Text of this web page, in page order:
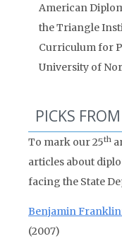
American
the Triangle
Curriculum for
University of
PICKS
To mark our 25th
articles about
facing the State
Benjamin
(2007)